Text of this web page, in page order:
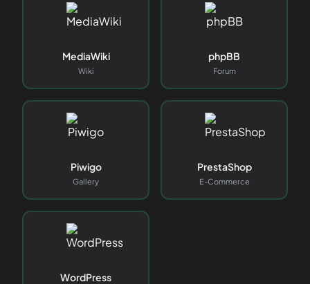
MediaWiki
Wiki
phpBB
Forum
Piwigo
Gallery
PrestaShop
E-Commerce
WordPress